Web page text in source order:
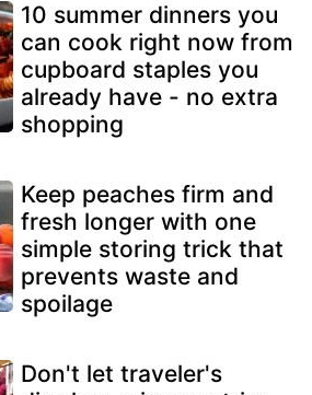
10 summer dinners you
can cook right now from
cupboard staples you
already have - no extra
shopping
Keep peaches firm and
fresh longer with one
simple storing trick that
prevents waste and
spoilage
Don't let traveler's